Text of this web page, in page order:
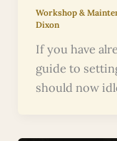
Workshop &
Dixon
If you have
guide to
should now